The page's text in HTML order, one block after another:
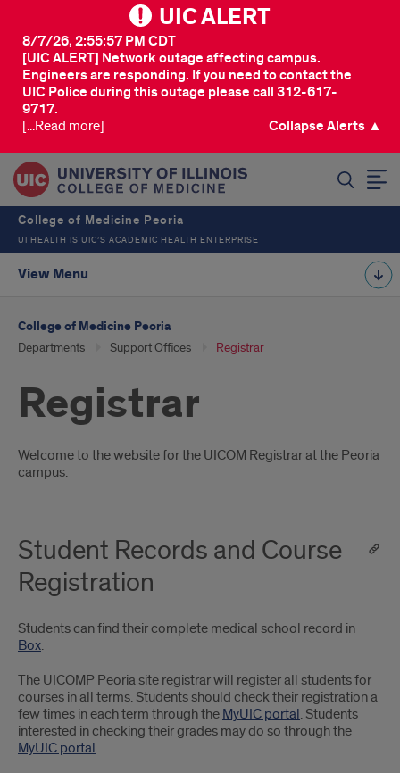
UIC ALERT
[UIC ALERT] Network outage affecting campus.
Engineers are responding. If you need to contact the
UIC Police during this outage please call 312-617-
9717.
8/7/26, 2:55:57 PM CDT
[...Read more] Collapse Alerts ▲
College of Medicine Peoria
UI HEALTH IS UIC’S ACADEMIC HEALTH ENTERPRISE
View Menu
College of Medicine Peoria
Departments Support Offices Registrar
Registrar
Introduction
Welcome to the website for the UICOM Registrar at the Peoria
campus.
Student Records and Course
Registration
Students can find their complete medical school record in
Box.
The UICOMP Peoria site registrar will register all students for
courses in all terms. Students should check their registration a
few times in each term through the MyUIC portal. Students
interested in checking their grades may do so through the
MyUIC portal.